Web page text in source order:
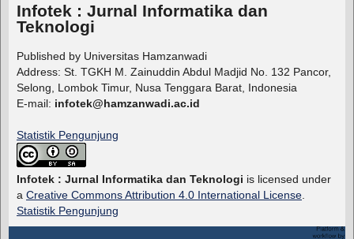
Infotek : Jurnal Informatika dan
Teknologi
Published by Universitas Hamzanwadi
Address: St. TGKH M. Zainuddin Abdul Madjid No. 132 Pancor,
Selong, Lombok Timur, Nusa Tenggara Barat, Indonesia
E-mail: infotek@hamzanwadi.ac.id
Statistik Pengunjung
Infotek : Jurnal Informatika dan Teknologi is licensed under
a Creative Commons Attribution 4.0 International License.
Statistik Pengunjung